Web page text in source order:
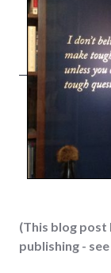
(This blog post
publishing -